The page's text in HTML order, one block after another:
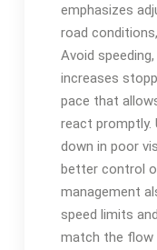
emphasizes
road
Avoid
increases
pace that
react promptly.
down in poor
better control
management
speed limits
match the flow